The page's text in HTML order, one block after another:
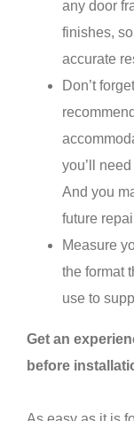
any door
finishes,
accurate
Don’t
you’ll
And you
future
Measure
the format
use to
Get an
before